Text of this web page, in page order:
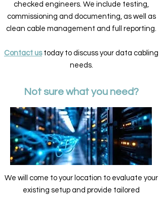
checked engineers. We include testing,
commissioning and documenting, as well as
clean cable management and full reporting.
Contact ustoday to discuss your data cabling
needs.
Not sure what you need?
We will come to your location to evaluate your
existing setup and provide tailored